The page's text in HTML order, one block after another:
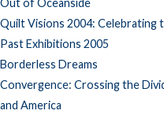
Out of Oceanside
Quilt Visions 2004:
Past Exhibitions 2005
Borderless Dreams
Convergence: Crossing the
and America